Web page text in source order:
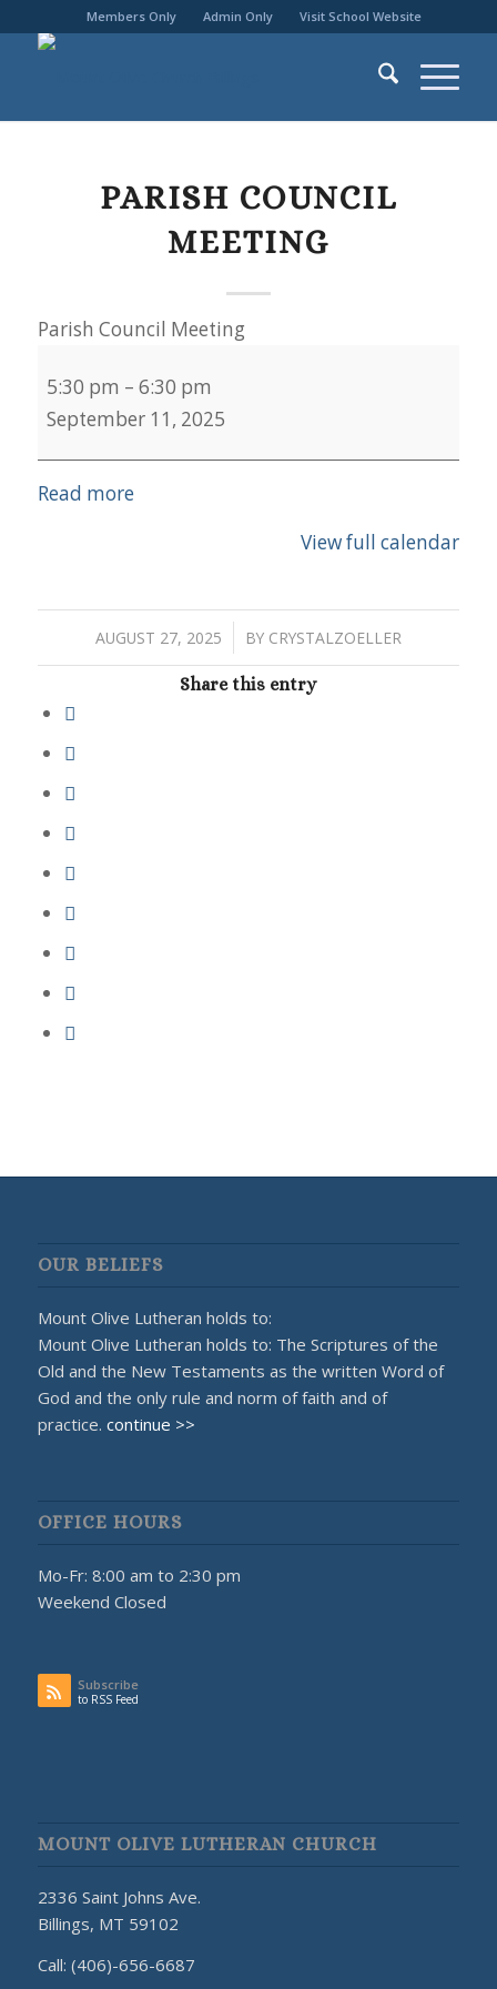
Members Only Admin Only Visit School Website
PARISH COUNCIL
MEETING
Parish Council Meeting
5:30 pm – 6:30 pm
September 11, 2025
Read more
View full calendar
AUGUST 27, 2025
/ BY CRYSTALZOELLER
Share this entry
OUR BELIEFS
Mount Olive Lutheran holds to:
Mount Olive Lutheran holds to: The Scriptures of the
Old and the New Testaments as the written Word of
God and the only rule and norm of faith and of
practice. continue >>
OFFICE HOURS
Mo-Fr: 8:00 am to 2:30 pm
Weekend Closed
Subscribe
to RSS Feed
MOUNT OLIVE LUTHERAN CHURCH
2336 Saint Johns Ave.
Billings, MT 59102
Call: (406)-656-6687